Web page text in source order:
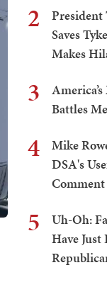
2
President
Saves
Makes
3
Battles
4
Mike
DSA's
5
Uh-Oh:
Have